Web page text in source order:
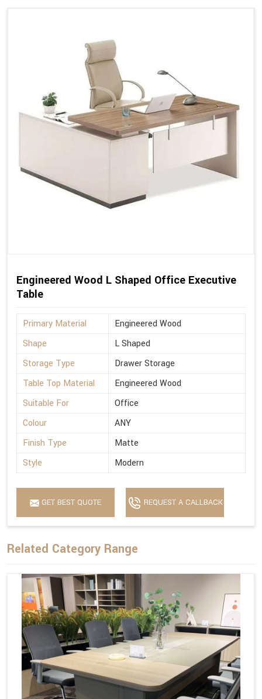
Engineered Wood L Shaped Office Executive
Table
Primary Material
Engineered Wood
Shape
L Shaped
Storage Type
Drawer Storage
Table Top Material
Engineered Wood
Suitable For
Office
Colour
ANY
Finish Type
Matte
Style
Modern
GET BEST QUOTE REQUEST A CALLBACK
Related Category Range